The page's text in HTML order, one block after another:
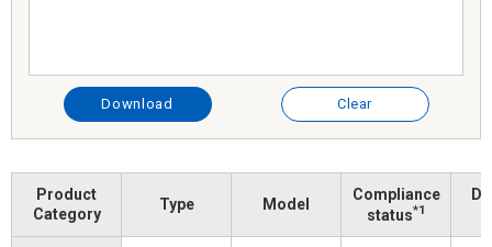
Download Clear
Product
Category
Type Model
Compliance
status*1